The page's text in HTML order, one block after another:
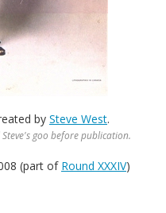
by Steve West.
goo before publication.
(part of Round XXXIV)